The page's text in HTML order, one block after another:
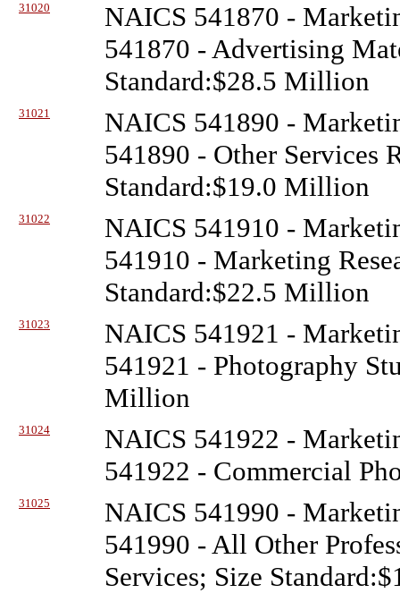
31020
NAICS 541870 -
541870 - Advertising
Standard:$28.5 Million
31021
NAICS 541890 -
541890 - Other Services
Standard:$19.0 Million
31022
NAICS 541910 -
541910 - Marketing
Standard:$22.5 Million
31023
NAICS 541921 -
541921 - Photography
Million
31024
NAICS 541922 -
541922 - Commercial
31025
NAICS 541990 -
541990 - All Other
Services; Size